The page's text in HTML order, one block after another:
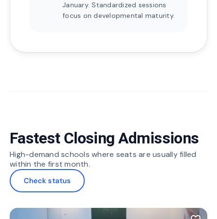
January. Standardized sessions
focus on developmental maturity.
Fastest Closing Admissions
High-demand schools where seats are usually filled
within the first month.
Check status